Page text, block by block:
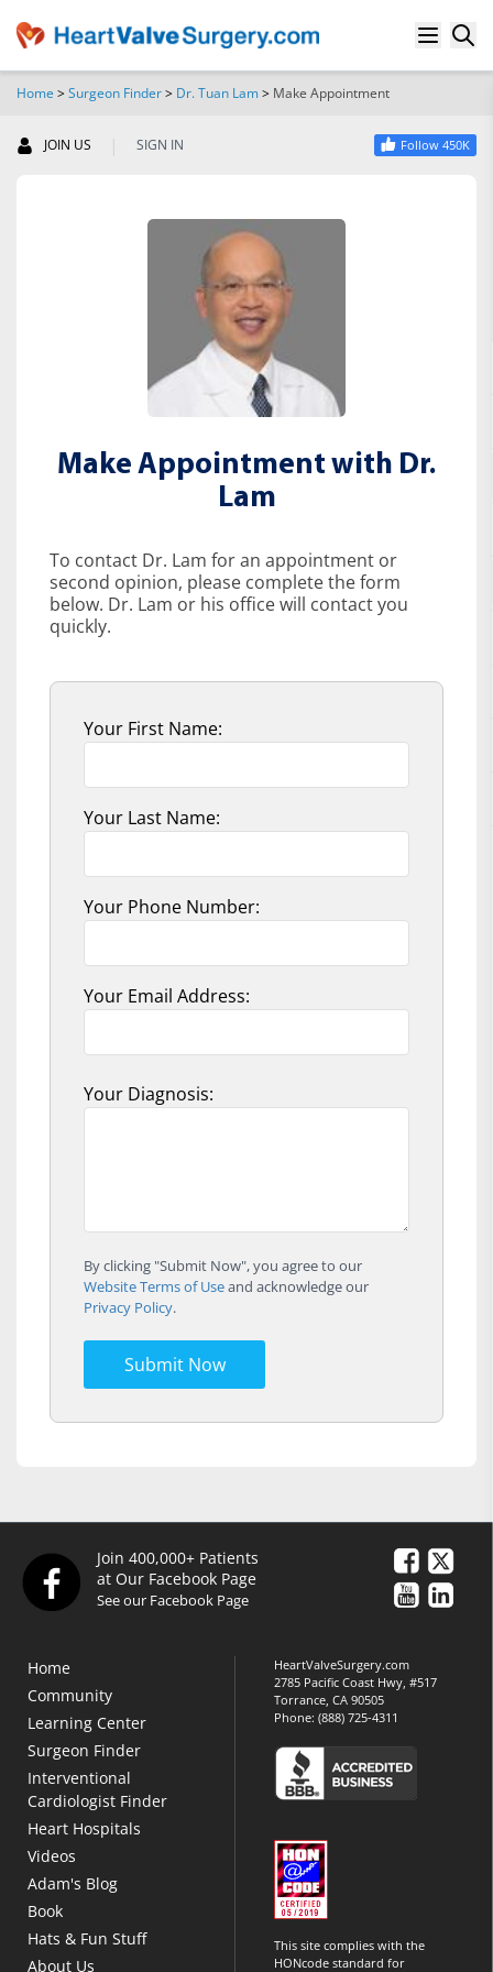
Home >Surgeon Finder> Dr. Tuan Lam> Make Appointment
JOIN US | SIGN IN Follow 450K
Make Appointment with Dr.
Lam
To contact Dr. Lam for an appointment or
second opinion, please complete the form
below. Dr. Lam or his office will contact you
quickly.
Your First Name:
Your Last Name:
Your Phone Number:
Your Email Address:
Your Diagnosis:
By clicking "Submit Now", you agree to our
Website Terms of Useand acknowledge our
Privacy Policy.
Submit Now
Join 400,000+ Patients
at Our Facebook Page
See our Facebook Page
Home
Community
Learning Center
Surgeon Finder
Interventional
Cardiologist Finder
Heart Hospitals
Videos
Adam's Blog
Book
Hats & Fun Stuff
About Us
HeartValveSurgery.com
2785 Pacific Coast Hwy, #517
Torrance, CA 90505
Phone:(888) 725-4311
This site complies with the
HONcode standard for